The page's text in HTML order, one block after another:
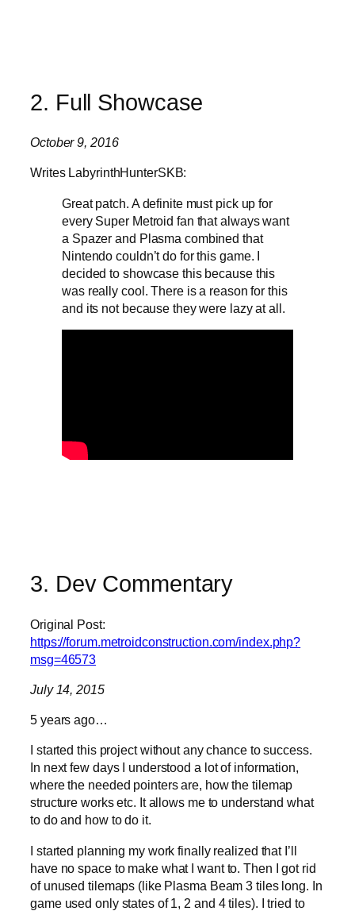
2. Full Showcase
October 9, 2016
Writes LabyrinthHunterSKB:
Great patch. A definite must pick up for
every Super Metroid fan that always want
a Spazer and Plasma combined that
Nintendo couldn’t do for this game. I
decided to showcase this because this
was really cool. There is a reason for this
and its not because they were lazy at all.
3. Dev Commentary
Original Post:
https://forum.metroidconstruction.com/index.php?
msg=46573
July 14, 2015
5 years ago…
I started this project without any chance to success.
In next few days I understood a lot of information,
where the needed pointers are, how the tilemap
structure works etc. It allows me to understand what
to do and how to do it.
I started planning my work finally realized that I’ll
have no space to make what I want to. Then I got rid
of unused tilemaps (like Plasma Beam 3 tiles long. In
game used only states of 1, 2 and 4 tiles). I tried to